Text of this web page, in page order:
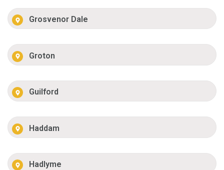
Grosvenor Dale
Groton
Guilford
Haddam
Hadlyme